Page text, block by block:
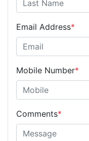
Email Address*
Mobile Number*
Comments*